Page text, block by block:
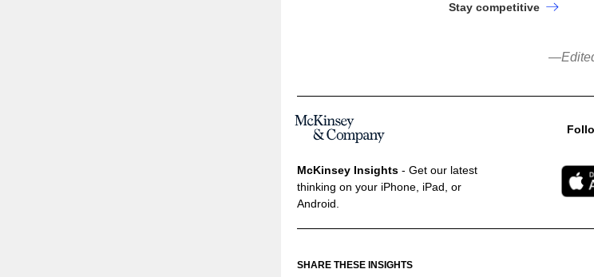
Stay competitive
McKinsey Insights - Get our latest
thinking on your iPhone, iPad, or
Android.
SHARE THESE INSIGHTS